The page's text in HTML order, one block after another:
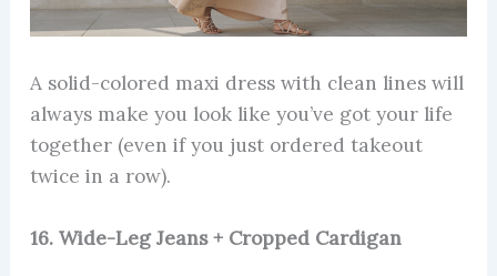
A solid-colored maxi dress with clean lines will
always make you look like you’ve got your life
together (even if you just ordered takeout
twice in a row).
16. Wide-Leg Jeans + Cropped Cardigan